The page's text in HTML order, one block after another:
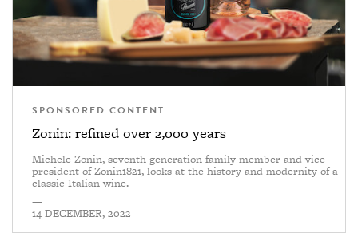
SPONSORED CONTENT
Zonin: refined over 2,000 years
Michele Zonin, seventh-generation family member and vice-
president of Zonin1821, looks at the history and modernity of a
classic Italian wine.
—
14 DECEMBER, 2022